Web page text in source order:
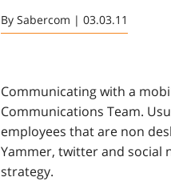
By Sabercom | 03.03.11
Communicating with a
Communications Team.
employees that are non
Yammer, twitter and
strategy.